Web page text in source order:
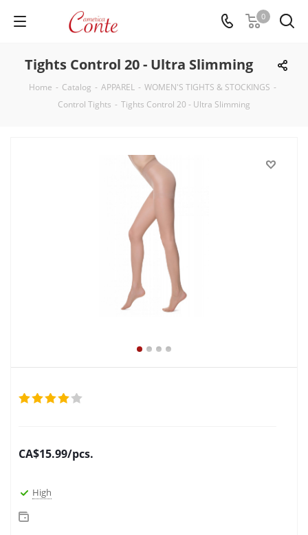
0
Tights Control 20 - Ultra Slimming
Home - Catalog - APPAREL - WOMEN'S TIGHTS & STOCKINGS -
Control Tights - Tights Control 20 - Ultra Slimming
CA$15.99/pcs.
High